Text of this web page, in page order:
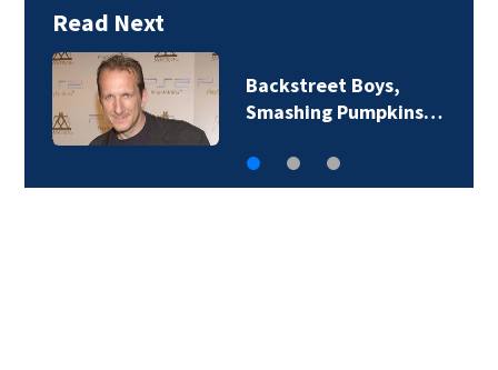
Read Next
Backstreet Boys,
Smashing Pumpkins…